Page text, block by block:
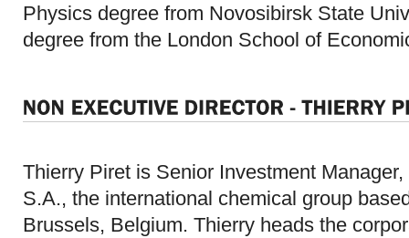
Physics degree from Novosibirsk State
degree from the London School of
Thierry Piret is Senior Investment
S.A., the international chemical group
Brussels, Belgium. Thierry heads the